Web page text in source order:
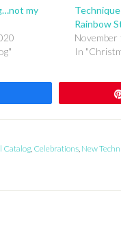
my
Rainbow
November
In
Catalog, Celebrations, New